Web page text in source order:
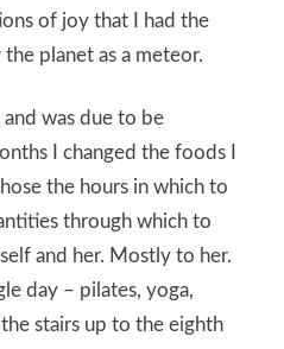
of joy that I had the
planet as a meteor.
and was due to be
I changed the foods I
the hours in which to
through which to
and her. Mostly to her.
day – pilates, yoga,
stairs up to the eighth